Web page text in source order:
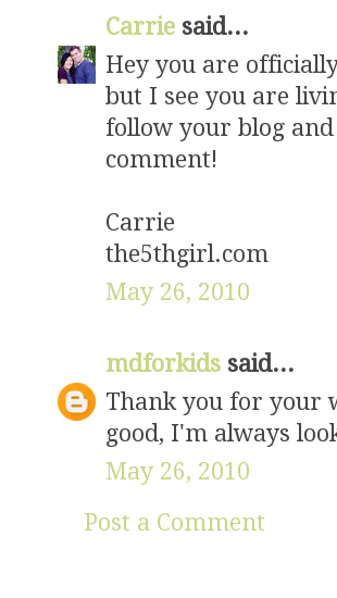
Carrie said...
Hey you are
but I see you are
follow your blog
comment!
Carrie
the5thgirl.com
May 26, 2010
mdforkids said...
Thank you for your
good, I'm always
May 26, 2010
Post a Comment